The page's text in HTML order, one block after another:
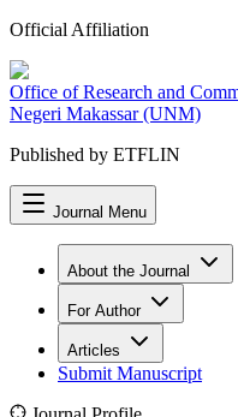
Official Affiliation
Office of Research and
Negeri Makassar (UNM)
Published by ETFLIN
Journal Menu
About the Journal
For Author
Articles
Submit Manuscript